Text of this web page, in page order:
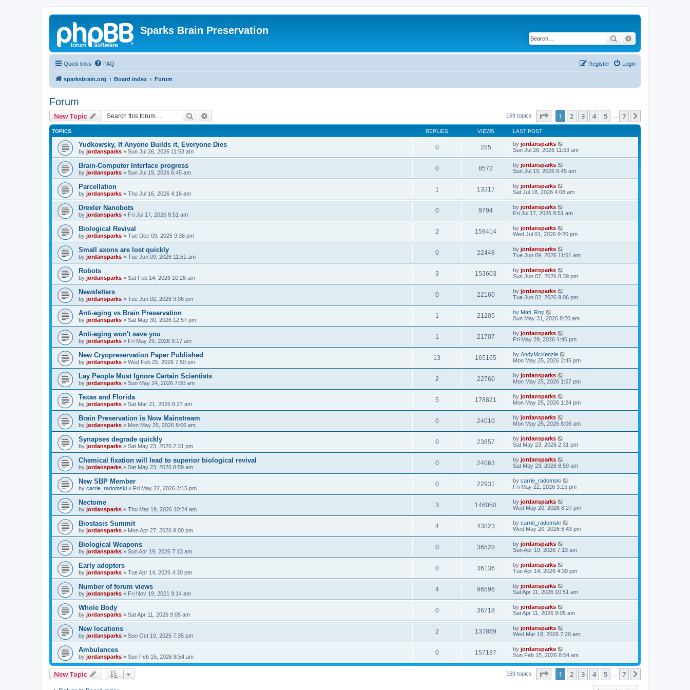
Sparks Brain Preservation
Search
Quick links FAQ Login
Register
sparksbrain.org Board index Forum
Forum
New Topic Search 169 topics Page of 7
1 2 3 4 5 7
TOPICS REPLIES VIEWS LAST POST
Yudkowsky, If Anyone Builds it, Everyone Dies
by jordansparks » Sun Jul 26, 2026 11:53 am
0 285 by jordansparks
Sun Jul 26, 2026 11:53 am
Brain-Computer Interface progress
by jordansparks » Sun Jul 19, 2026 6:45 am
0 8572 by jordansparks
Sun Jul 19, 2026 6:45 am
Parcellation
by jordansparks » Thu Jul 16, 2026 4:16 am
1 13317 by jordansparks
Sat Jul 18, 2026 4:08 am
Drexler Nanobots
by jordansparks » Fri Jul 17, 2026 8:51 am
0 9794 by jordansparks
Fri Jul 17, 2026 8:51 am
Biological Revival
by jordansparks » Tue Dec 09, 2025 9:38 pm
2 159414 by jordansparks
Wed Jul 01, 2026 9:20 pm
Small axons are lost quickly
by jordansparks » Tue Jun 09, 2026 11:51 am
0 22448 by jordansparks
Tue Jun 09, 2026 11:51 am
Robots
by jordansparks » Sat Feb 14, 2026 10:28 am
3 153603 by jordansparks
Sun Jun 07, 2026 8:39 pm
Newsletters
by jordansparks » Tue Jun 02, 2026 9:06 pm
0 22160 by jordansparks
Tue Jun 02, 2026 9:06 pm
Anti-aging vs Brain Preservation
by jordansparks » Sat May 30, 2026 12:57 pm
1 21205 by Mati_Roy
Sun May 31, 2026 8:20 am
Anti-aging won't save you
by jordansparks » Fri May 29, 2026 9:17 am
1 21707 by jordansparks
Fri May 29, 2026 4:46 pm
New Cryopreservation Paper Published
by jordansparks » Wed Feb 25, 2026 7:50 pm
13 165165 by AndyMcKenzie
Mon May 25, 2026 2:45 pm
Lay People Must Ignore Certain Scientists
by jordansparks » Sun May 24, 2026 7:50 am
2 22760 by jordansparks
Mon May 25, 2026 1:57 pm
Texas and Florida
by jordansparks » Sat Mar 21, 2026 8:27 am
5 178821 by jordansparks
Mon May 25, 2026 1:24 pm
Brain Preservation is Now Mainstream
by jordansparks » Mon May 25, 2026 8:06 am
0 24010 by jordansparks
Mon May 25, 2026 8:06 am
Synapses degrade quickly
by jordansparks » Sat May 23, 2026 2:31 pm
0 23857 by jordansparks
Sat May 23, 2026 2:31 pm
Chemical fixation will lead to superior biological revival
by jordansparks » Sat May 23, 2026 8:59 am
0 24063 by jordansparks
Sat May 23, 2026 8:59 am
New SBP Member
by carrie_radomski » Fri May 22, 2026 3:15 pm
0 22931 by carrie_radomski
Fri May 22, 2026 3:15 pm
Nectome
by jordansparks » Thu Mar 19, 2026 10:24 am
3 146050 by jordansparks
Wed May 20, 2026 8:27 pm
Biostasis Summit
by jordansparks » Mon Apr 27, 2026 9:00 pm
4 43823 by carrie_radomski
Wed May 20, 2026 6:43 pm
Biological Weapons
by jordansparks » Sun Apr 19, 2026 7:13 am
0 36528 by jordansparks
Sun Apr 19, 2026 7:13 am
Early adopters
by jordansparks » Tue Apr 14, 2026 4:30 pm
0 36136 by jordansparks
Tue Apr 14, 2026 4:30 pm
Number of forum views
by jordansparks » Fri Nov 19, 2021 9:14 am
4 96596 by jordansparks
Sat Apr 11, 2026 10:51 am
Whole Body
by jordansparks » Sat Apr 11, 2026 9:05 am
0 36718 by jordansparks
Sat Apr 11, 2026 9:05 am
New locations
by jordansparks » Sun Oct 19, 2025 7:35 pm
2 137869 by jordansparks
Wed Mar 18, 2026 7:20 am
Ambulances
by jordansparks » Sun Feb 15, 2026 8:54 am
0 157187 by jordansparks
Sun Feb 15, 2026 8:54 am
New Topic 169 topics Page of 7
1 2 3 4 5 7